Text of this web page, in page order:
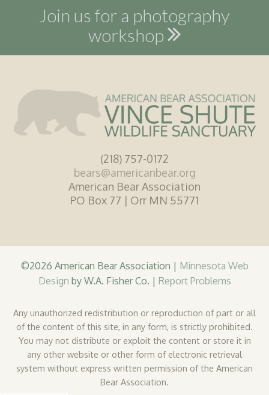
Join us for a photography
workshop
(218) 757-0172
bears@americanbear.org
American Bear Association
PO Box 77 | Orr MN 55771
©2026 American Bear Association | Minnesota Web
Design by W.A. Fisher Co. | Report Problems
Any unauthorized redistribution or reproduction of part or all
of the content of this site, in any form, is strictly prohibited.
You may not distribute or exploit the content or store it in
any other website or other form of electronic retrieval
system without express written permission of the American
Bear Association.